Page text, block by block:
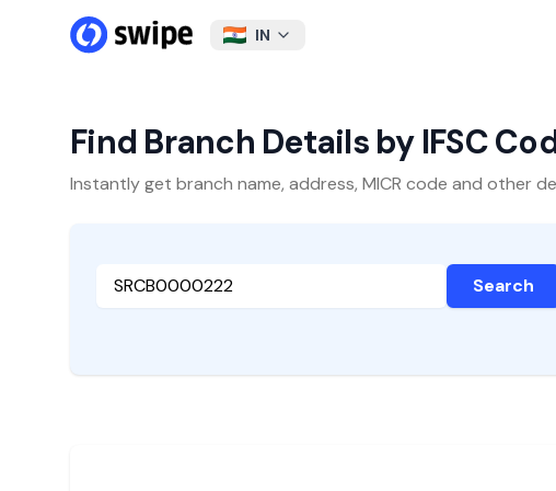
IN
Find Branch Details by IFSC
Instantly get branch name, address, MICR code and other
Search